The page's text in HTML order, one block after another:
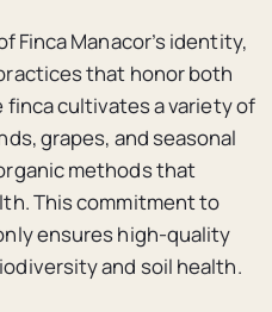
Finca Manacor’s identity,
that honor both
cultivates a variety of
grapes, and seasonal
methods that
This commitment to
ensures high-quality
and soil health.